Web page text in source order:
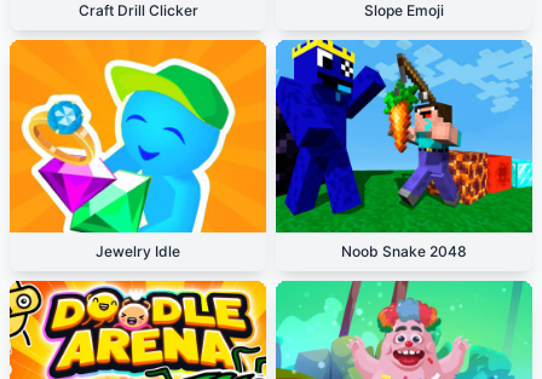
Craft Drill Clicker Slope Emoji
Jewelry Idle Noob Snake 2048